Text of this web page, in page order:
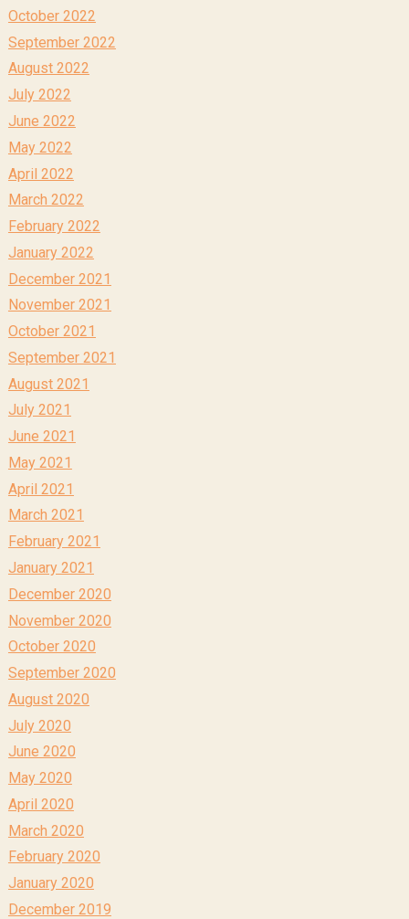
October 2022
September 2022
August 2022
July 2022
June 2022
May 2022
April 2022
March 2022
February 2022
January 2022
December 2021
November 2021
October 2021
September 2021
August 2021
July 2021
June 2021
May 2021
April 2021
March 2021
February 2021
January 2021
December 2020
November 2020
October 2020
September 2020
August 2020
July 2020
June 2020
May 2020
April 2020
March 2020
February 2020
January 2020
December 2019